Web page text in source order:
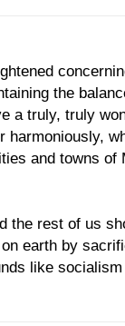
the
a truly, truly
harmoniously,
and towns of
the rest of us
earth by
like